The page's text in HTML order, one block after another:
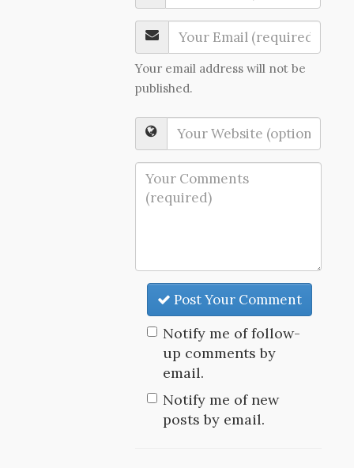
Your email address will not be
published.
Post Your Comment
Notify me of follow-
up comments by
email.
Notify me of new
posts by email.